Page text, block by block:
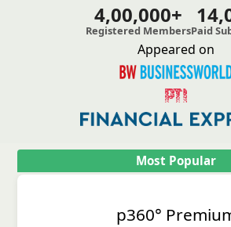
4,00,000+
Registered MembersPaid
Appeared on
Most Popular
p360°